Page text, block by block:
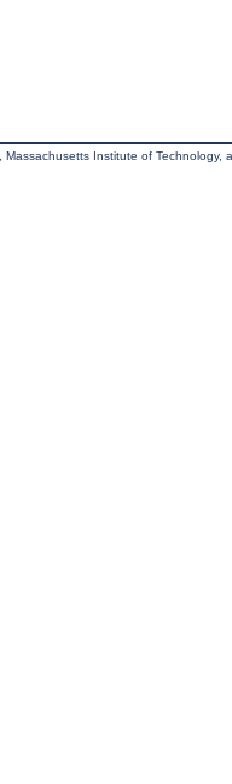
Institute of Technology,